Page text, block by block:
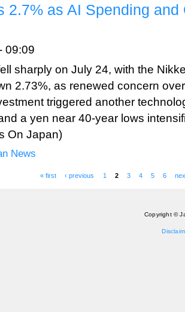
2.7% as AI Spending
09:09
sharply on July 24, with the
2.73%, as renewed concern
triggered another
a yen near 40-year lows
On Japan)
News
« first ‹ previous 1 2 3 4 5 6
Copyright ©